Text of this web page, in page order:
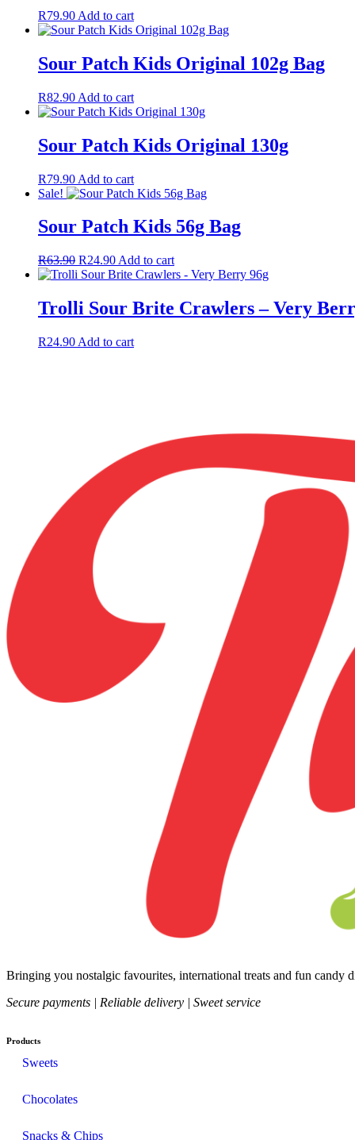
R79.90 Add to cart
Sour Patch Kids Original 102g Bag
R82.90 Add to cart
Sour Patch Kids Original 130g
R79.90 Add to cart
Sale!
Sour Patch Kids 56g Bag
R63.90 R24.90 Add to cart
Trolli Sour Brite Crawlers – Very
R24.90 Add to cart
Bringing you nostalgic favourites, international treats and fun candy
Secure payments | Reliable delivery | Sweet service
Products
Sweets
Chocolates
Snacks & Chips